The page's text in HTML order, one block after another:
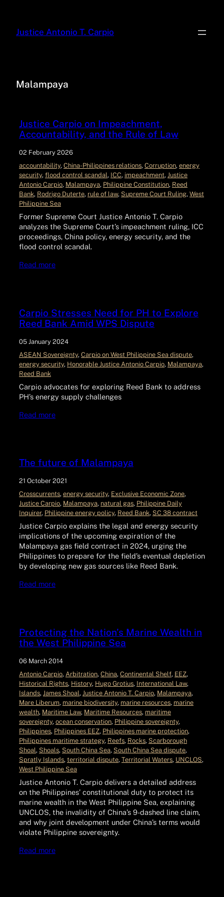
Justice Antonio T. Carpio
Malampaya
Justice Carpio on Impeachment,
Accountability, and the Rule of Law
02 February 2026
accountability, China-Philippines relations, Corruption, energy
security, flood control scandal , ICC, impeachment, Justice
Antonio Carpio, Malampaya, Philippine Constitution, Reed
Bank, Rodrigo Duterte, rule of law, Supreme Court Ruling, West
Philippine Sea
Former Supreme Court Justice Antonio T. Carpio
analyzes the Supreme Court’s impeachment ruling, ICC
proceedings, China policy, energy security, and the
flood control scandal.
Read more
Carpio Stresses Need for PH to Explore
Reed Bank Amid WPS Dispute
05 January 2024
ASEAN Sovereignty, Carpio on West Philippine Sea dispute
energy security, Honorable Justice Antonio Carpio, Malampaya
Reed Bank
Carpio advocates for exploring Reed Bank to address
PH’s energy supply challenges
Read more
The future of Malampaya
21 October 2021
Crosscurrents, energy security, Exclusive Economic Zone
Justice Carpio, Malampaya, natural gas, Philippine Daily
Inquirer, Philippine energy policy, Reed Bank, SC 38 contract
Justice Carpio explains the legal and energy security
implications of the upcoming expiration of the
Malampaya gas field contract in 2024, urging the
Philippines to prepare for the field’s eventual depletion
by developing new gas sources like Reed Bank.
Read more
Protecting the Nation’s Marine Wealth in
the West Philippine Sea
06 March 2014
Antonio Carpio, Arbitration, China, Continental Shelf, EEZ
Historical Rights, History, Hugo Grotius, International Law
Islands, James Shoal , Justice Antonio T. Carpio, Malampaya
Mare Liberum, marine biodiversity, marine resources, marine
wealth, Maritime Law, Maritime Resources, maritime
sovereignty, ocean conservation, Philippine sovereignty
Philippines, Philippines EEZ, Philippines marine protection
Philippines maritime strategy, Reefs, Rocks, Scarborough
Shoal , Shoals, South China Sea, South China Sea dispute
Spratly Islands, territorial dispute, Territorial Waters, UNCLOS
West Philippine Sea
Justice Antonio T. Carpio delivers a detailed address
on the Philippines’ constitutional duty to protect its
marine wealth in the West Philippine Sea, explaining
UNCLOS, the invalidity of China’s 9-dashed line claim,
and why joint development under China’s terms would
violate Philippine sovereignty.
Read more